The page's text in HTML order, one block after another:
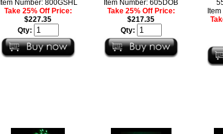
Item Number: 800GSHL
Take 25% Off Price:
$227.35
Qty:
Item Number: 605DOB
Take 25% Off Price:
$217.35
Qty: